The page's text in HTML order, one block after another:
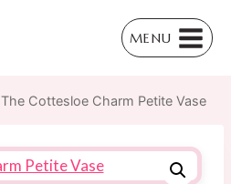
MENU
The Cottesloe Charm Petite Vase